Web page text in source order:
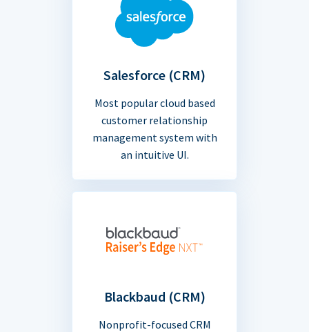
Salesforce (CRM)
Most popular cloud based
customer relationship
management system with
an intuitive UI.
Blackbaud (CRM)
Nonprofit-focused CRM